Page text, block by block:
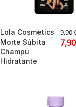
Lola Cosmetics
Morte Súbita
Champú
Hidratante
9,90